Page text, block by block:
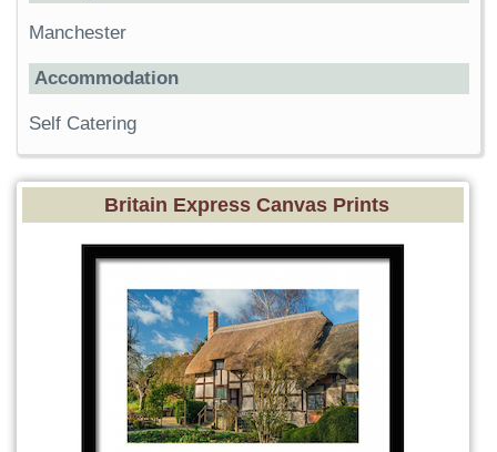
Manchester
Accommodation
Self Catering
Britain Express Canvas Prints